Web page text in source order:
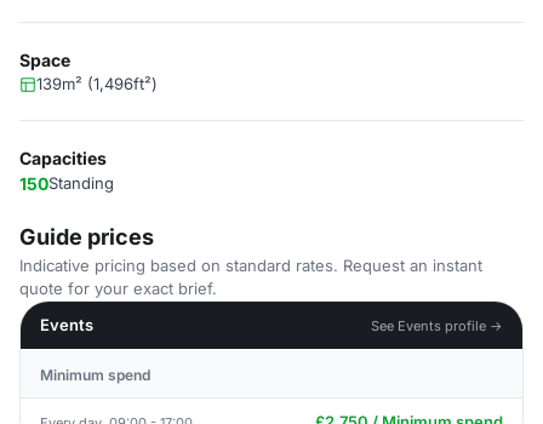
Space
139m² (1,496ft²)
Capacities
150Standing
Guide prices
Indicative pricing based on standard rates. Request an instant
quote for your exact brief.
Events
See Events profile →
Minimum spend